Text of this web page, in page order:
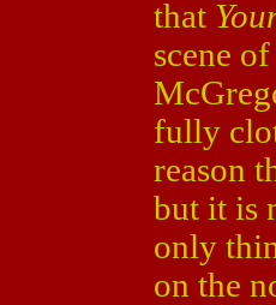
that
scene
fully
reason
but it is
only
on the